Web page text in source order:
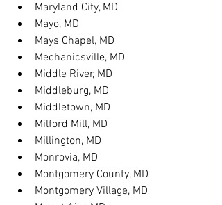
Maryland City, MD
Mayo, MD
Mays Chapel, MD
Mechanicsville, MD
Middle River, MD
Middleburg, MD
Middletown, MD
Milford Mill, MD
Millington, MD
Monrovia, MD
Montgomery County, MD
Montgomery Village, MD